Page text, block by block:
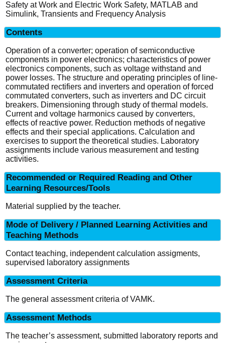
Safety at Work and Electric Work Safety, MATLAB and
Simulink, Transients and Frequency Analysis
Contents
Operation of a converter; operation of semiconductive
components in power electronics; characteristics of power
electronics components, such as voltage withstand and
power losses. The structure and operating principles of line-
commutated rectifiers and inverters and operation of forced
commutated converters, such as inverters and DC circuit
breakers. Dimensioning through study of thermal models.
Current and voltage harmonics caused by converters,
effects of reactive power. Reduction methods of negative
effects and their special applications. Calculation and
exercises to support the theoretical studies. Laboratory
assignments include various measurement and testing
activities.
Recommended or Required Reading and Other
Learning Resources/Tools
Material supplied by the teacher.
Mode of Delivery / Planned Learning Activities and
Teaching Methods
Contact teaching, independent calculation assigments,
supervised laboratory assignments
Assessment Criteria
The general assessment criteria of VAMK.
Assessment Methods
The teacher’s assessment, submitted laboratory reports and